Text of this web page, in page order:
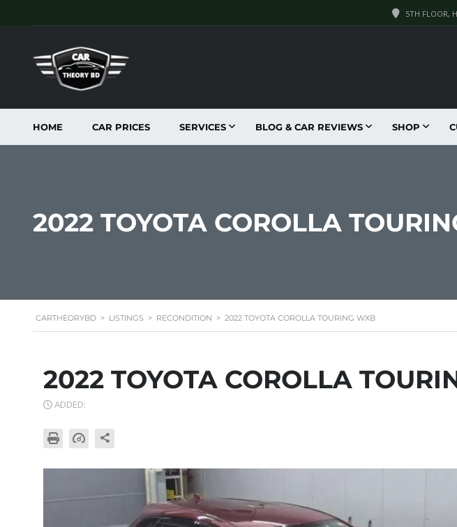
5TH FLOOR,
HOME CAR PRICES SERVICES BLOG & CAR REVIEWS SHOP
2022 TOYOTA COROLLA
CARTHEORYBD > LISTINGS > RECONDITION > 2022 TOYOTA COROLLA TOURING WXB
2022 TOYOTA COROLLA
ADDED: